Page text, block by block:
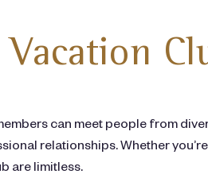
can meet people from
relationships. Whether
are limitless.